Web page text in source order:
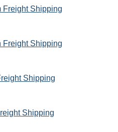
Freight Shipping
Freight Shipping
Shipping
Shipping